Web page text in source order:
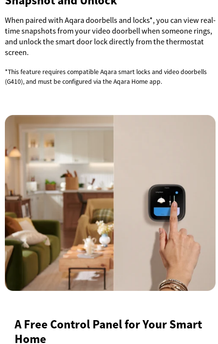
When paired with Aqara doorbells and locks*, you can view real-
time snapshots from your video doorbell when someone rings,
and unlock the smart door lock directly from the thermostat
screen.
*This feature requires compatible Aqara smart locks and video doorbells
(G410), and must be configured via the Aqara Home app.
A Free Control Panel for Your Smart
Home